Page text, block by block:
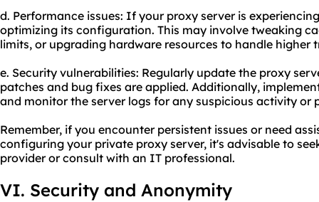
d. Performance issues: If your proxy server is
optimizing its configuration. This may involve tweaking
limits, or upgrading hardware resources to handle higher
e. Security vulnerabilities: Regularly update the proxy
patches and bug fixes are applied. Additionally,
and monitor the server logs for any suspicious activity or
Remember, if you encounter persistent issues or need
configuring your private proxy server, it's advisable to
provider or consult with an IT professional.
VI. Security and Anonymity